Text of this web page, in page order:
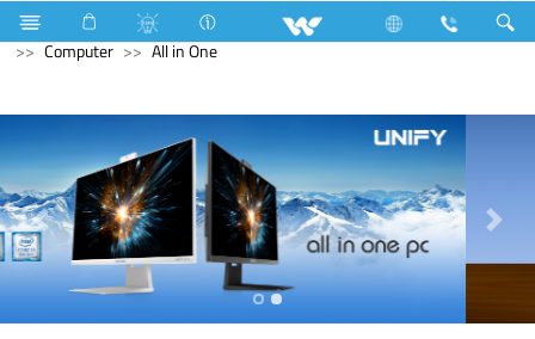
Kitchen Appliances Gas stove
Double Burner Gas HOB
Computer
All in One